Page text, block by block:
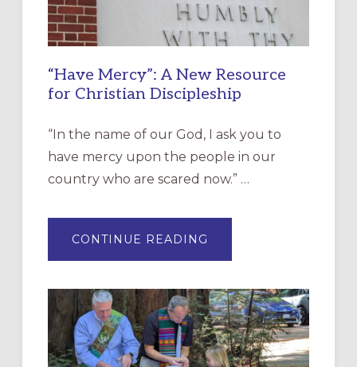
“Have Mercy”: A New Resource
for Christian Discipleship
“In the name of our God, I ask you to
have mercy upon the people in our
country who are scared now.” …
CONTINUE READING
MERCY”:
RESOURCE
FOR
CHRISTIAN
DISCIPLESHIP